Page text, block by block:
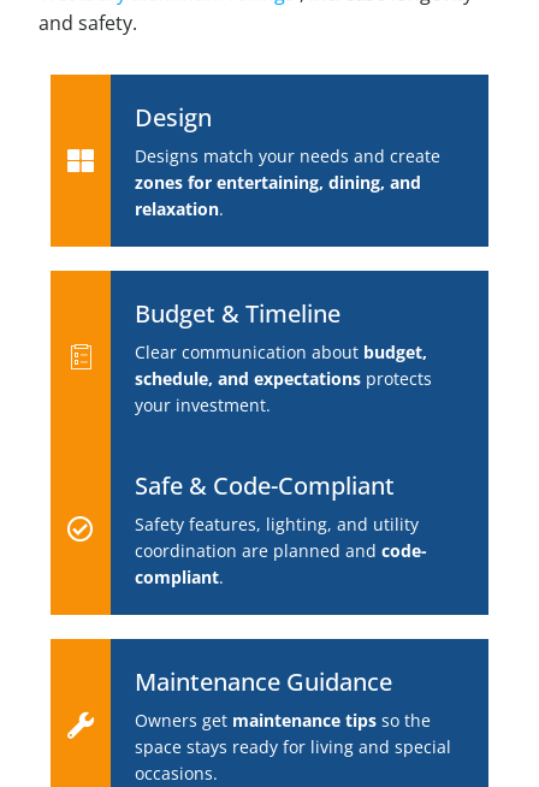
and safety.
Design
Designs match your needs and create
zones for entertaining, dining, and
relaxation.
Budget & Timeline
Clear communication about budget,
schedule, and expectations protects
your investment.
Safe & Code-Compliant
Safety features, lighting, and utility
coordination are planned andcode-
compliant.
Maintenance Guidance
Owners get maintenance tips so the
space stays ready for living and special
occasions.